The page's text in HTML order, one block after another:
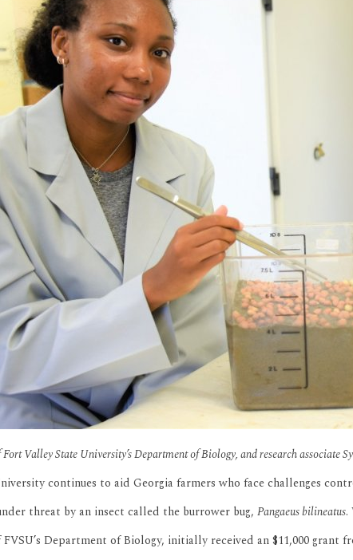
Valley State University’s Department of Biology, and research associate
continues to aid Georgia farmers who face challenges
threat by an insect called the burrower bug, Pangaeus bilineatus.
Department of Biology, initially received an $11,000 grant